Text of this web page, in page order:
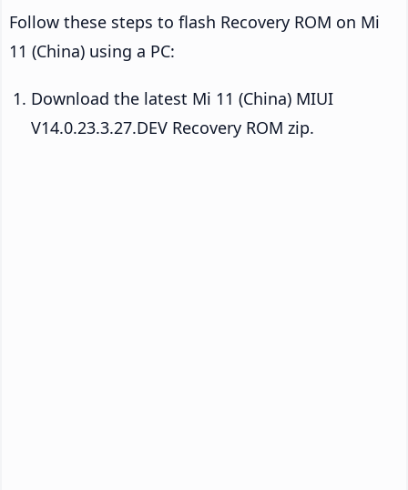
Follow these steps to flash Recovery ROM on Mi
11 (China) using a PC:
Download the latest Mi 11 (China) MIUI
V14.0.23.3.27.DEV Recovery ROM zip.